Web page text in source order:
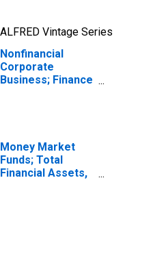
ALFRED Vintage Series
Nonfinancial
Corporate
Business; Finance
Money Market
Funds; Total
Financial Assets,